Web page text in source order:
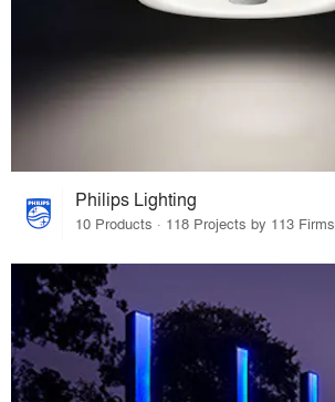
Philips Lighting
10 Products · 118 Projects by 113 Firms